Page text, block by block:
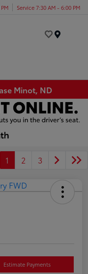
Service 7:30 AM - 6:00 PM
Minot, ND
1 2 3
Estimate Payments